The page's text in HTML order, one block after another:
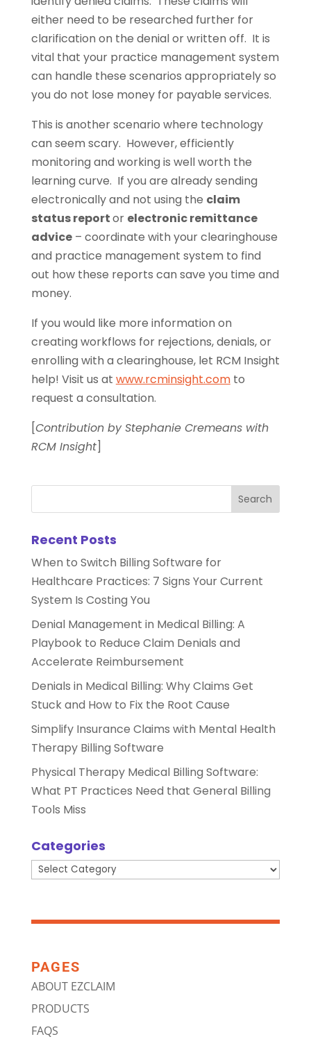
either need to be researched further for
clarification on the denial or written off. It is
vital that your practice management system
can handle these scenarios appropriately so
you do not lose money for payable services.
This is another scenario where technology
can seem scary. However, efficiently
monitoring and working is well worth the
learning curve. If you are already sending
electronically and not using the claim
status reportor electronic remittance
advice– coordinate with your clearinghouse
and practice management system to find
out how these reports can save you time and
money.
If you would like more information on
creating workflows for rejections, denials, or
enrolling with a clearinghouse, let RCM Insight
help! Visit us at www.rcminsight.comto
request a consultation.
[Contribution by Stephanie Cremeans with
RCM Insight]
Recent Posts
When to Switch Billing Software for
Healthcare Practices: 7 Signs Your Current
System Is Costing You
Denial Management in Medical Billing: A
Playbook to Reduce Claim Denials and
Accelerate Reimbursement
Denials in Medical Billing: Why Claims Get
Stuck and How to Fix the Root Cause
Simplify Insurance Claims with Mental Health
Therapy Billing Software
Physical Therapy Medical Billing Software:
What PT Practices Need that General Billing
Tools Miss
Categories
Categories
PAGES
ABOUT EZCLAIM
PRODUCTS
FAQS